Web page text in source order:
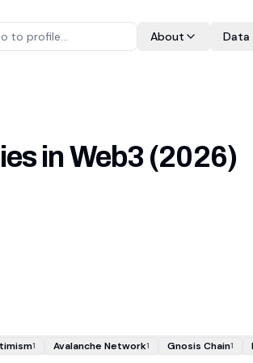
About Data
in Web3 (2026)
1 Avalanche Network1 Gnosis Chain1